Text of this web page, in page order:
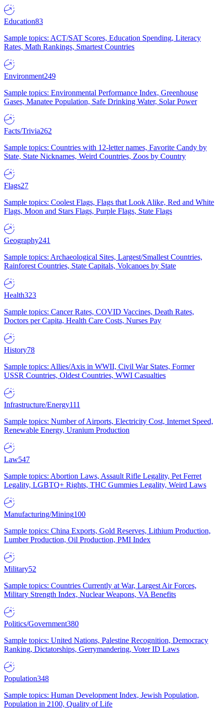
Education83
Sample topics: ACT/SAT Scores, Education Spending, Literacy
Rates, Math Rankings, Smartest Countries
Environment249
Sample topics: Environmental Performance Index, Greenhouse
Gases, Manatee Population, Safe Drinking Water, Solar Power
Facts/Trivia262
Sample topics: Countries with 12-letter names, Favorite Candy by
State, State Nicknames, Weird Countries, Zoos by Country
Flags27
Sample topics: Coolest Flags, Flags that Look Alike, Red and White
Flags, Moon and Stars Flags, Purple Flags, State Flags
Geography241
Sample topics: Archaeological Sites, Largest/Smallest Countries,
Rainforest Countries, State Capitals, Volcanoes by State
Health323
Sample topics: Cancer Rates, COVID Vaccines, Death Rates,
Doctors per Capita, Health Care Costs, Nurses Pay
History78
Sample topics: Allies/Axis in WWII, Civil War States, Former
USSR Countries, Oldest Countries, WWI Casualties
Infrastructure/Energy111
Sample topics: Number of Airports, Electricity Cost, Internet Speed,
Renewable Energy, Uranium Production
Law547
Sample topics: Abortion Laws, Assault Rifle Legality, Pet Ferret
Legality, LGBTQ+ Rights, THC Gummies Legality, Weird Laws
Manufacturing/Mining100
Sample topics: China Exports, Gold Reserves, Lithium Production,
Lumber Production, Oil Production, PMI Index
Military52
Sample topics: Countries Currently at War, Largest Air Forces,
Military Strength Index, Nuclear Weapons, VA Benefits
Politics/Government380
Sample topics: United Nations, Palestine Recognition, Democracy
Ranking, Dictatorships, Gerrymandering, Voter ID Laws
Population348
Sample topics: Human Development Index, Jewish Population,
Population in 2100, Quality of Life